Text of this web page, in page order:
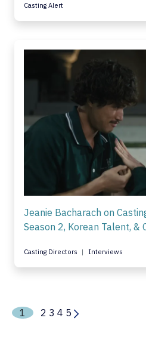
Casting Alert
Jeanie Bacharach on
Season 2, Korean Talent, &
Casting Directors Interviews
1 2 3 4 5